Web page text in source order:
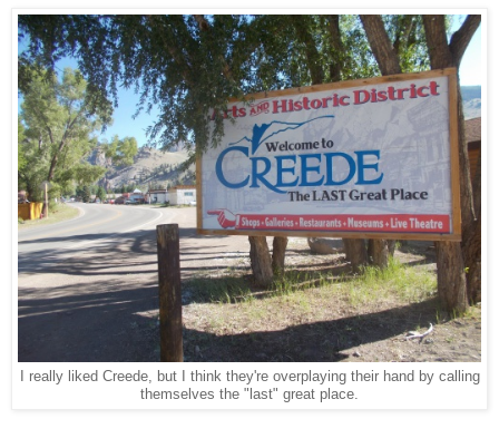
I really liked Creede, but I think they're overplaying their hand by calling
themselves the "last" great place.